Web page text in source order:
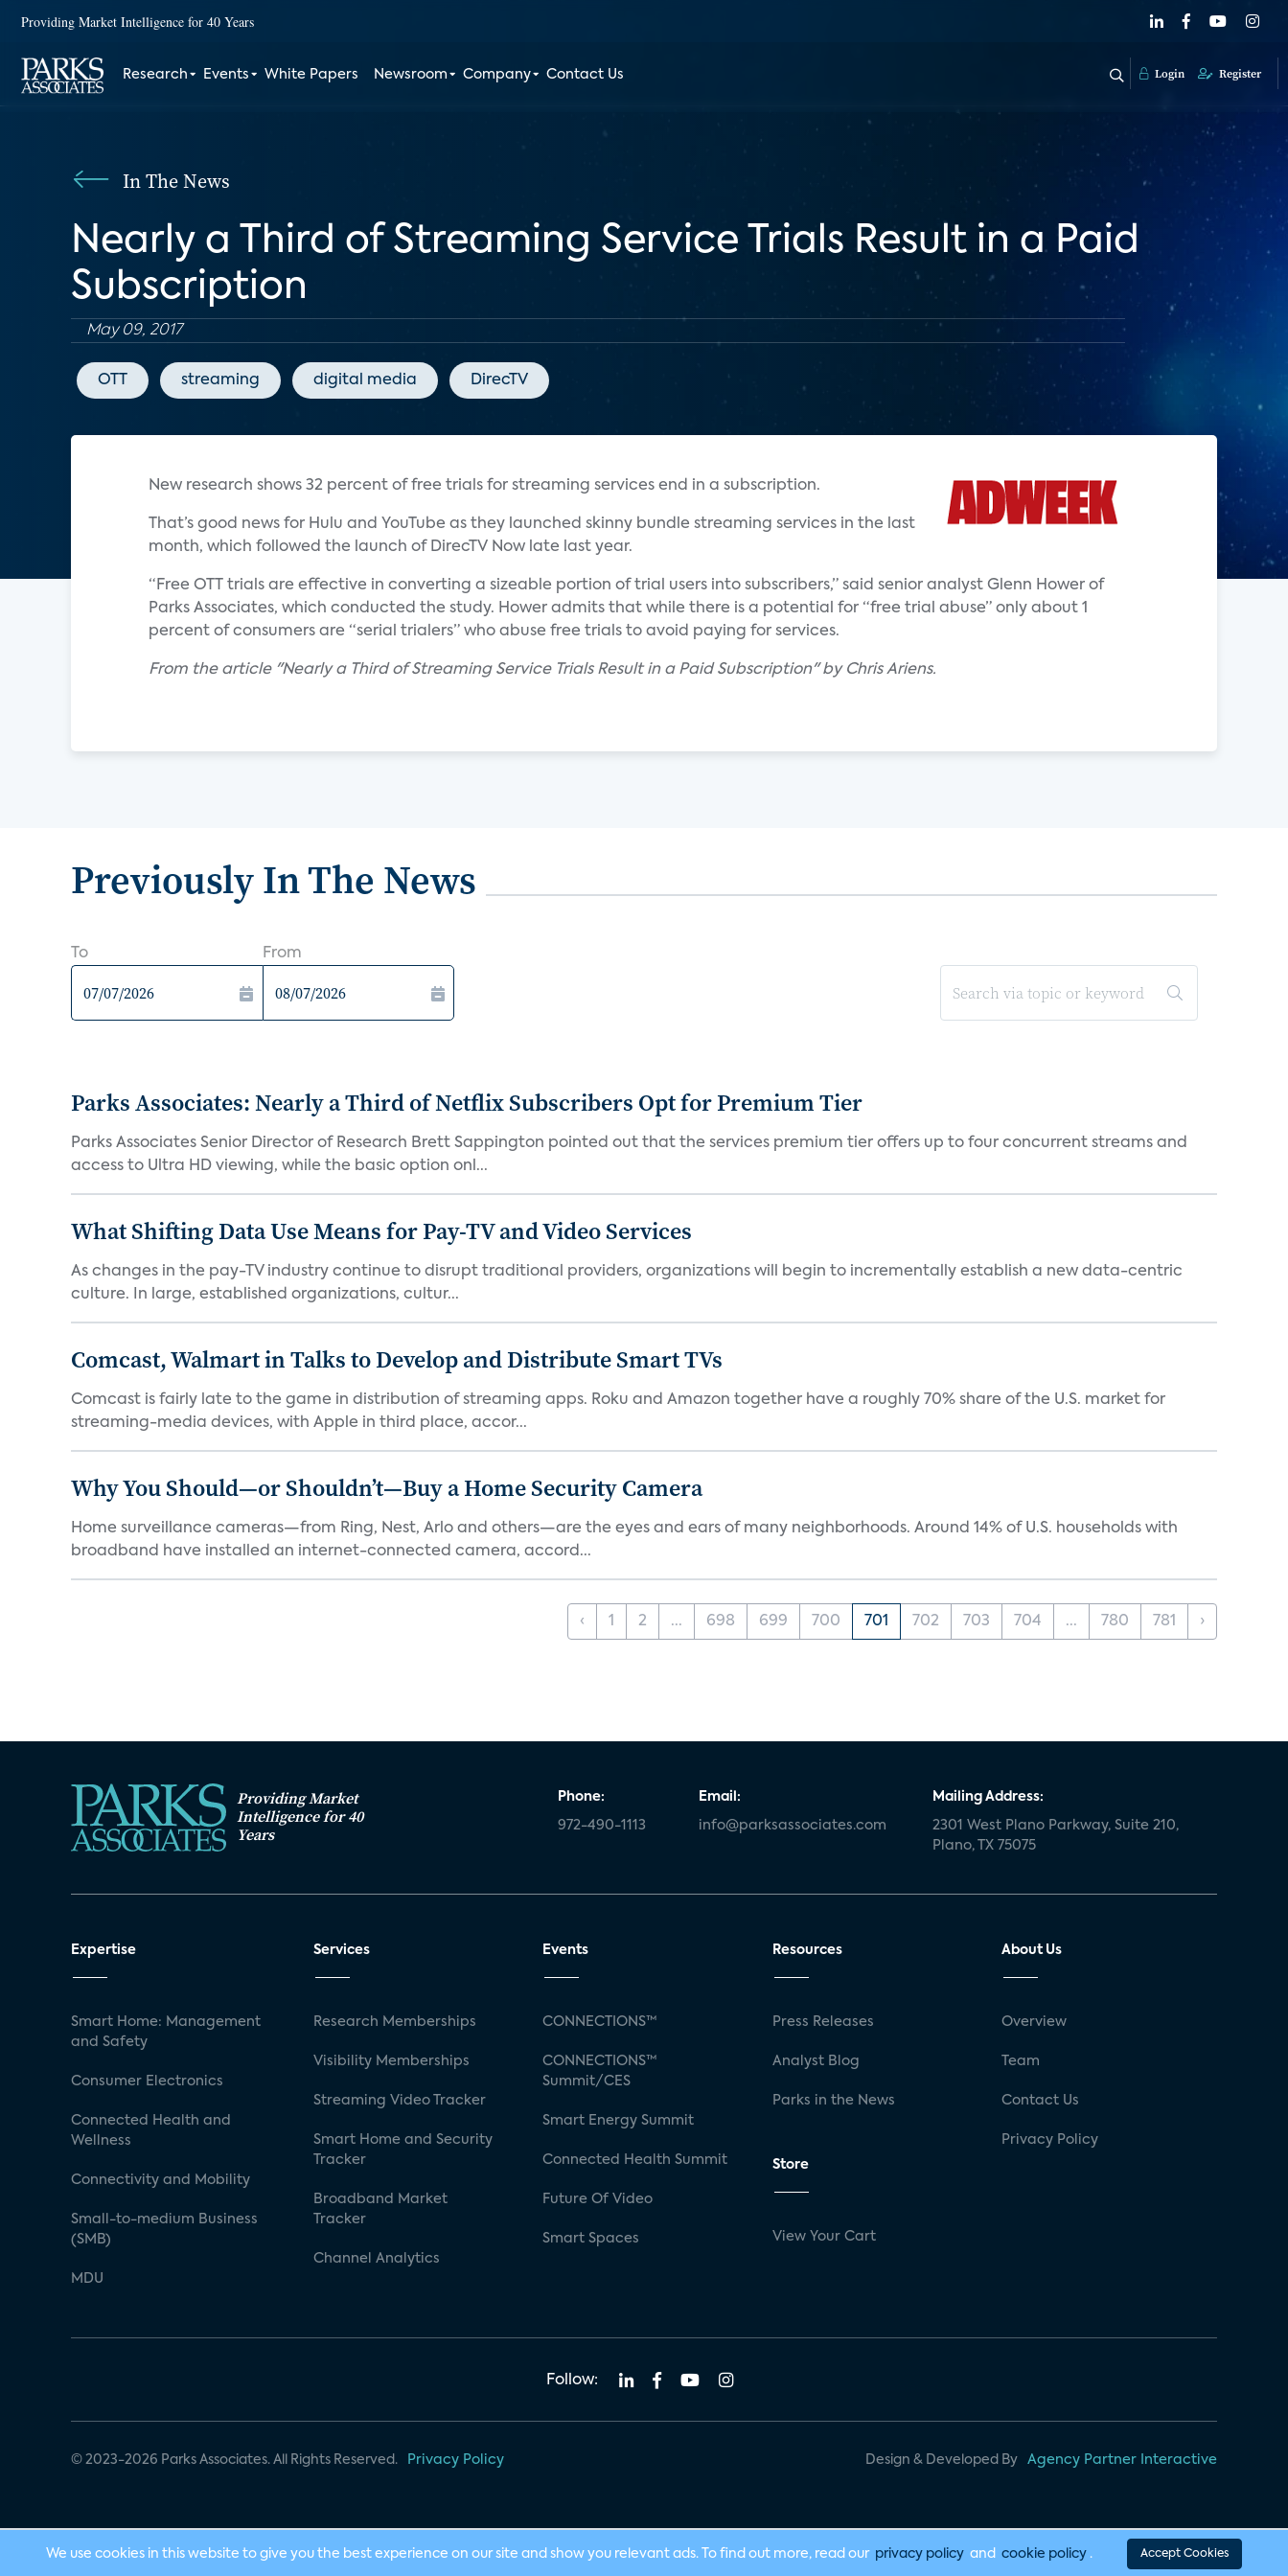
Providing Market Intelligence for 40 Years
Research Events White Papers Newsroom Company Contact Us Login Register
In The News
Nearly a Third of Streaming Service Trials Result in a Paid
Subscription
May 09, 2017
OTT streaming digital media DirecTV
New research shows 32 percent of free trials for streaming services end in a subscription.
That’s good news for Hulu and YouTube as they launched skinny bundle streaming services in the last
month, which followed the launch of DirecTV Now late last year.
“Free OTT trials are effective in converting a sizeable portion of trial users into subscribers,” said senior analyst Glenn Hower of
Parks Associates, which conducted the study. Hower admits that while there is a potential for “free trial abuse” only about 1
percent of consumers are “serial trialers” who abuse free trials to avoid paying for services.
From the article "Nearly a Third of Streaming Service Trials Result in a Paid Subscription" by Chris Ariens.
Previously In The News
To From
Parks Associates: Nearly a Third of Netflix Subscribers Opt for Premium Tier
Parks Associates Senior Director of Research Brett Sappington pointed out that the services premium tier offers up to four concurrent streams and
access to Ultra HD viewing, while the basic option onl...
What Shifting Data Use Means for Pay-TV and Video Services
As changes in the pay-TV industry continue to disrupt traditional providers, organizations will begin to incrementally establish a new data-centric
culture. In large, established organizations, cultur...
Comcast, Walmart in Talks to Develop and Distribute Smart TVs
Comcast is fairly late to the game in distribution of streaming apps. Roku and Amazon together have a roughly 70% share of the U.S. market for
streaming-media devices, with Apple in third place, accor...
Why You Should—or Shouldn’t—Buy a Home Security Camera
Home surveillance cameras—from Ring, Nest, Arlo and others—are the eyes and ears of many neighborhoods. Around 14% of U.S. households with
broadband have installed an internet-connected camera, accord...
‹ 1 2 ... 698 699 700 701 702 703 704 ... 780 781 ›
Providing Market
Intelligence for 40
Years
Phone:
972-490-1113
Email:
info@parksassociates.com
Mailing Address:
2301 West Plano Parkway, Suite 210,
Plano, TX 75075
Expertise
Smart Home: Management
and Safety
Consumer Electronics
Connected Health and
Wellness
Connectivity and Mobility
Small-to-medium Business
(SMB)
MDU
Services
Research Memberships
Visibility Memberships
Streaming Video Tracker
Smart Home and Security
Tracker
Broadband Market
Tracker
Channel Analytics
Events
CONNECTIONS™
CONNECTIONS™
Summit/CES
Smart Energy Summit
Connected Health Summit
Future Of Video
Smart Spaces
Resources
Press Releases
Analyst Blog
Parks in the News
Store
View Your Cart
About Us
Overview
Team
Contact Us
Privacy Policy
Follow:
© 2023-2026 Parks Associates. All Rights Reserved. Privacy Policy Design & Developed By Agency Partner Interactive
We use cookies in this website to give you the best experience on our site and show you relevant ads. To find out more, read our privacy policy and cookie policy . Accept Cookies